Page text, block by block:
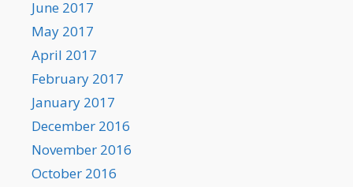
June 2017
May 2017
April 2017
February 2017
January 2017
December 2016
November 2016
October 2016